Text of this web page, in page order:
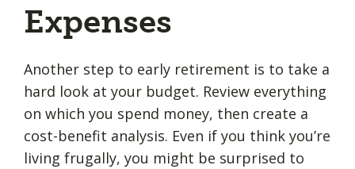
Expenses
Another step to early retirement is to take a
hard look at your budget. Review everything
on which you spend money, then create a
cost-benefit analysis. Even if you think you’re
living frugally, you might be surprised to